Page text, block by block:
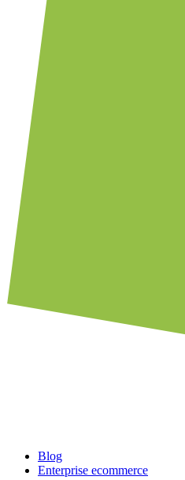
Blog
Enterprise ecommerce